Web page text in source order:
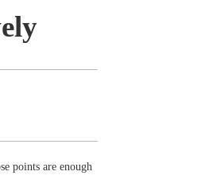
points are enough